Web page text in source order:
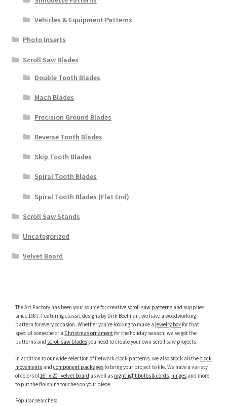
Vehicles & Equipment Patterns
Photo Inserts
Scroll Saw Blades
Double Tooth Blades
Mach Blades
Precision Ground Blades
Reverse Tooth Blades
Skip Tooth Blades
Spiral Tooth Blades
Spiral Tooth Blades (Flat End)
Scroll Saw Stands
Uncategorized
Velvet Board
The Art Factory has been your source for creative scroll saw patterns and supplies
since 1987. Featuring classic designs by Dirk Boelman, we have a woodworking
pattern for every occasion. Whether you're looking to make a jewelry boxfor that
special someone or a Christmas ornamentfor the holiday season, we've got the
patterns and scroll saw bladesyou need to create your own scroll saw projects.
In addition to our wide selection of fretwork clock patterns, we also stock all theclock
movements and component packagesto bring your project to life. We have a variety
of colors of16" x 20” velvet board as well as nightlight bulbs & cords hinges and more
to put the finishing touches on your piece.
Popular searches: